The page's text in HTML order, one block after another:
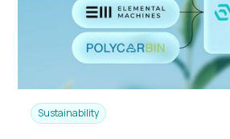
Sustainability